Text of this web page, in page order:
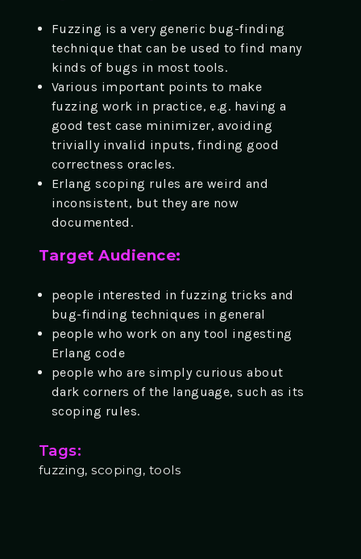
Fuzzing is a very generic bug-finding
technique that can be used to find many
kinds of bugs in most tools.
Various important points to make
fuzzing work in practice, e.g. having a
good test case minimizer, avoiding
trivially invalid inputs, finding good
correctness oracles.
Erlang scoping rules are weird and
inconsistent, but they are now
documented.
Target Audience:
people interested in fuzzing tricks and
bug-finding techniques in general
people who work on any tool ingesting
Erlang code
people who are simply curious about
dark corners of the language, such as its
scoping rules.
Tags:
fuzzing, scoping, tools